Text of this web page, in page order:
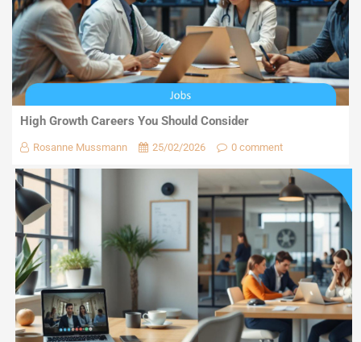
High Growth Careers You Should Consider
Rosanne Mussmann 25/02/2026 0 comment